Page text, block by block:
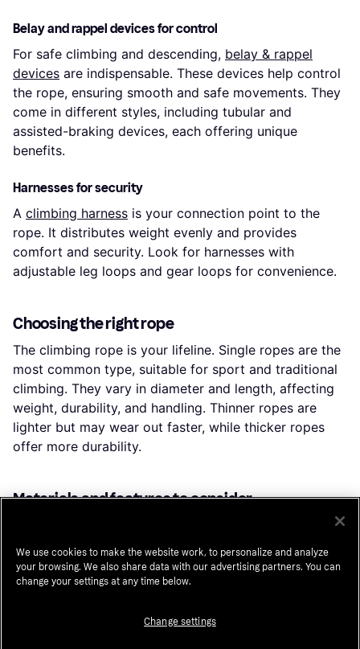
Belay and rappel devices for control
For safe climbing and descending, belay & rappel
devices are indispensable. These devices help control
the rope, ensuring smooth and safe movements. They
come in different styles, including tubular and
assisted-braking devices, each offering unique
benefits.
Harnesses for security
A climbing harness is your connection point to the
rope. It distributes weight evenly and provides
comfort and security. Look for harnesses with
adjustable leg loops and gear loops for convenience.
Choosing the right rope
The climbing rope is your lifeline. Single ropes are the
most common type, suitable for sport and traditional
climbing. They vary in diameter and length, affecting
weight, durability, and handling. Thinner ropes are
lighter but may wear out faster, while thicker ropes
offer more durability.
Materials and features to consider
Lightweight materials like aluminum are common in
carabiners, while helmets often use polycarbonate for
impact resistance. Comfort features, such as padded
We use cookies to make the website work, to personalize and analyze
your browsing. We also share data with our advertising partners. You can
change your settings at any time below.
Change settings